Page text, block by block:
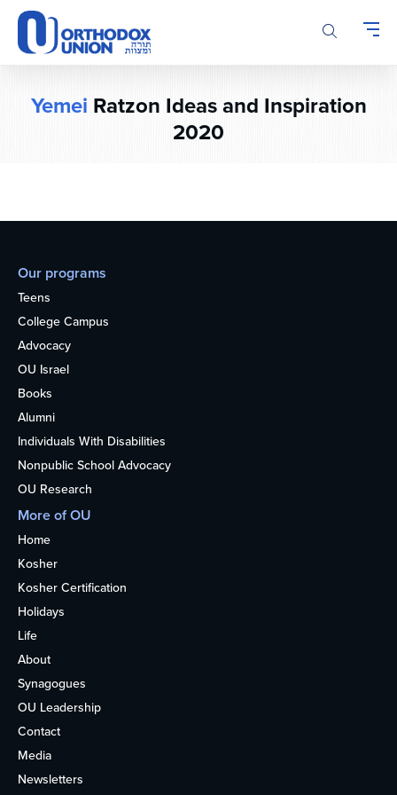
Please
note:
This
website
Yemei Ratzon Ideas and Inspiration
2020
Our programs
Teens
College Campus
Advocacy
OU Israel
Books
Alumni
Individuals With Disabilities
Nonpublic School Advocacy
OU Research
More of OU
Home
Kosher
Kosher Certification
Holidays
Life
About
Synagogues
OU Leadership
Contact
Media
Newsletters